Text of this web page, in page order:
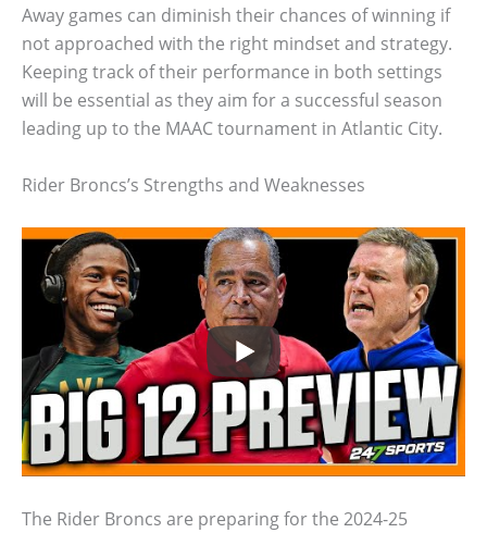
Away games can diminish their chances of winning if
not approached with the right mindset and strategy.
Keeping track of their performance in both settings
will be essential as they aim for a successful season
leading up to the MAAC tournament in Atlantic City.
Rider Broncs’s Strengths and Weaknesses
The Rider Broncs are preparing for the 2024-25